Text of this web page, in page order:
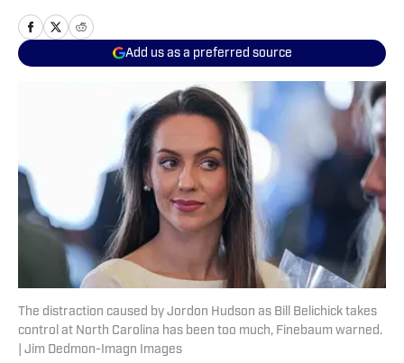
Add us as a preferred source
The distraction caused by Jordon Hudson as Bill Belichick takes
control at North Carolina has been too much, Finebaum warned.
| Jim Dedmon-Imagn Images